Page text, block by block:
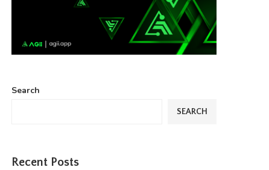
Search
SEARCH
Recent Posts